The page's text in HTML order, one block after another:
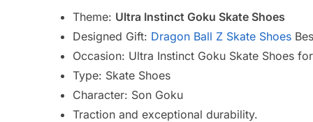
Theme: Ultra Instinct Goku Skate Shoes
Designed Gift: Dragon Ball Z Skate Shoes
Occasion: Ultra Instinct Goku Skate Shoes
Type: Skate Shoes
Character: Son Goku
Traction and exceptional durability.